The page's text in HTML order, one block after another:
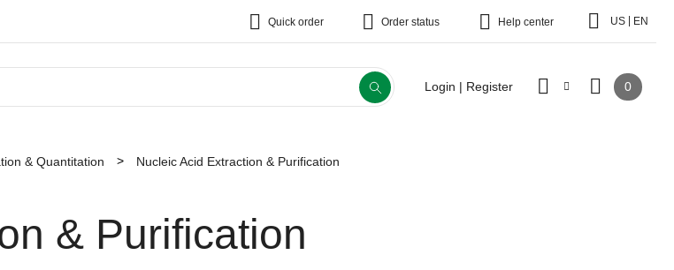
Quick order Order status Help center US EN
Login | Register 0
& Quantitation Nucleic Acid Extraction & Purification
& Purification